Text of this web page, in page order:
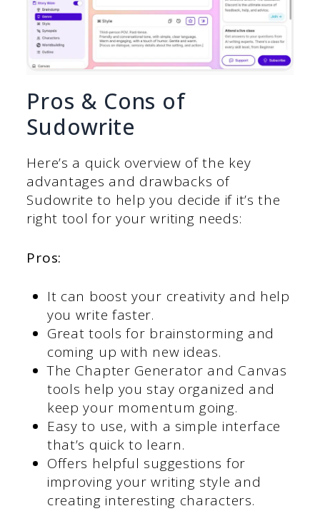
Pros & Cons of
Sudowrite
Here’s a quick overview of the key
advantages and drawbacks of
Sudowrite to help you decide if it’s the
right tool for your writing needs:
Pros:
It can boost your creativity and help
you write faster.
Great tools for brainstorming and
coming up with new ideas.
The Chapter Generator and Canvas
tools help you stay organized and
keep your momentum going.
Easy to use, with a simple interface
that’s quick to learn.
Offers helpful suggestions for
improving your writing style and
creating interesting characters.